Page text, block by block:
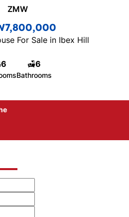
ZMW
For Sale in Ibex Hill
6 6
Bathrooms